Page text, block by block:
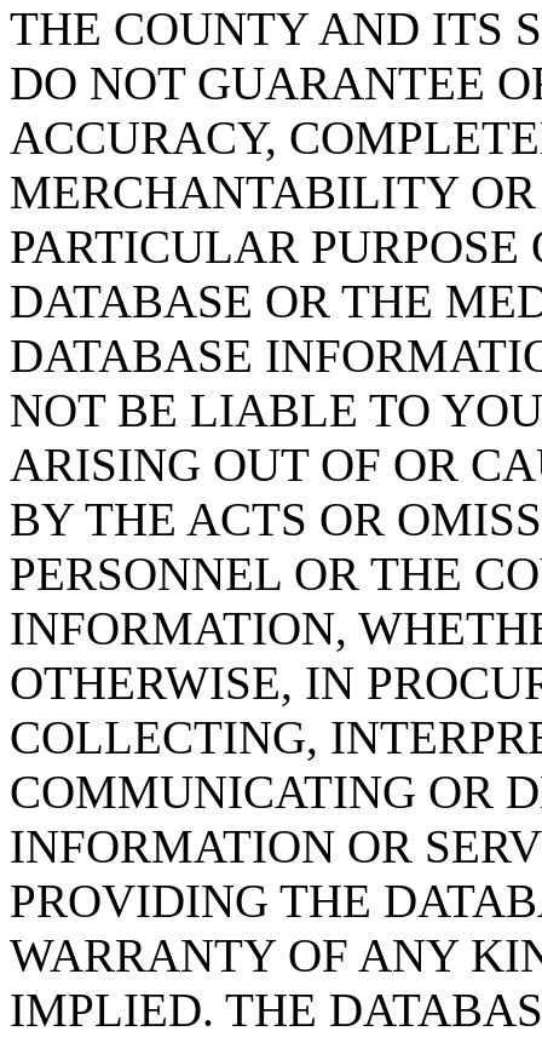
THE COUNTY AND ITS
DO NOT GUARANTEE
ACCURACY,
MERCHANTABILITY OR
PARTICULAR PURPOSE
DATABASE OR THE
DATABASE
NOT BE LIABLE TO
ARISING OUT OF OR
BY THE ACTS OR
PERSONNEL OR THE
INFORMATION,
OTHERWISE, IN
COLLECTING,
COMMUNICATING OR
INFORMATION OR
PROVIDING THE
WARRANTY OF ANY
IMPLIED. THE